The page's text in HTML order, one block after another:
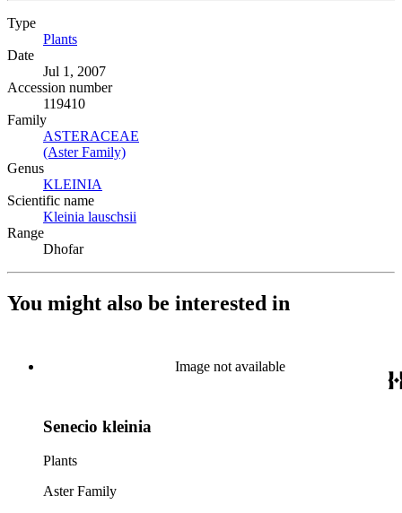
Type
Plants
Date
Jul 1, 2007
Accession number
119410
Family
ASTERACEAE
(Aster Family)
Genus
KLEINIA
Scientific name
Kleinia lauschsii
Range
Dhofar
You might also be interested in
Image not available
Senecio kleinia
Plants
Aster Family